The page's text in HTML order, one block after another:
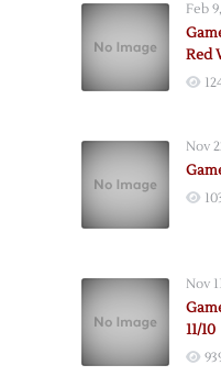
Feb
Red
Nov
Nov
11/10